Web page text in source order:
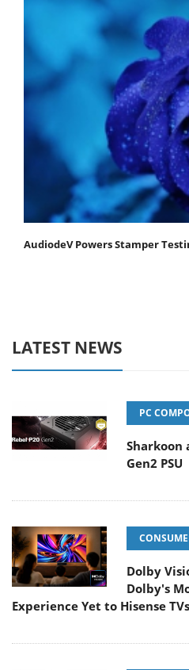
AudiodeV Powers Stamper
LATEST NEWS
PC
Sharkoon
Gen2 PSU
Dolby
Dolby's
Experience Yet to Hisense TVs